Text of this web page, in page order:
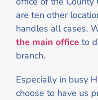
are ten other
handles all cases.
the main office to
branch.
Especially in busy
choose to have us